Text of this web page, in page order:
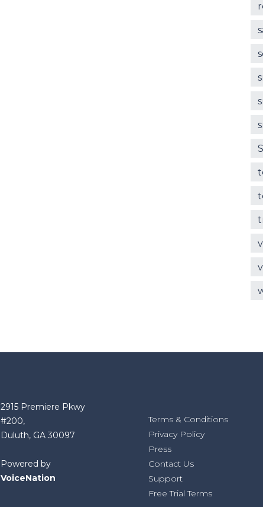
2915 Premiere Pkwy
#200,
Duluth, GA 30097
Powered by
VoiceNation
Terms & Conditions
Privacy Policy
Press
Contact Us
Support
Free Trial Terms